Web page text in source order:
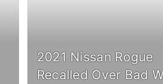
2021 Nissan Rogue
Recalled Over Bad